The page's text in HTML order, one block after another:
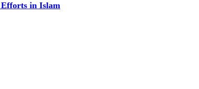
Efforts in Islam